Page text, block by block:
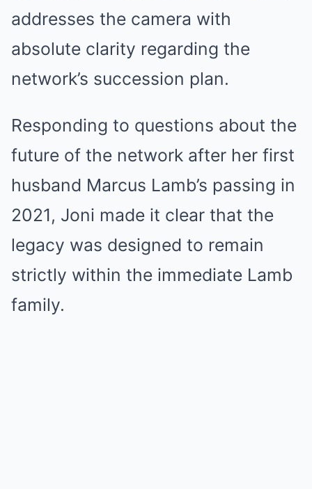
addresses the camera with
absolute clarity regarding the
network’s succession plan.
Responding to questions about the
future of the network after her first
husband Marcus Lamb’s passing in
2021, Joni made it clear that the
legacy was designed to remain
strictly within the immediate Lamb
family.